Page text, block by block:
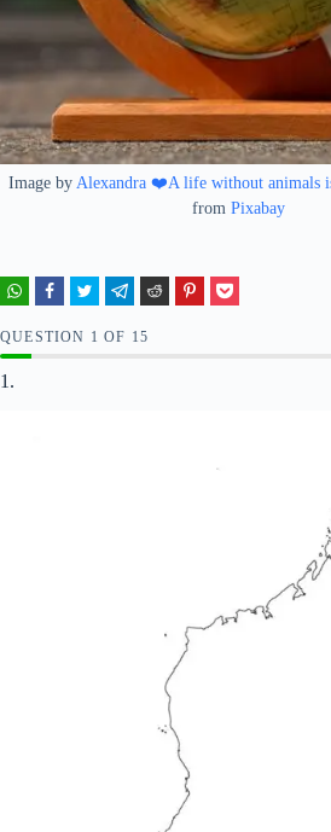
Image by Alexandra ❤️A life without animals
from Pixabay
QUESTION OF 15
1.